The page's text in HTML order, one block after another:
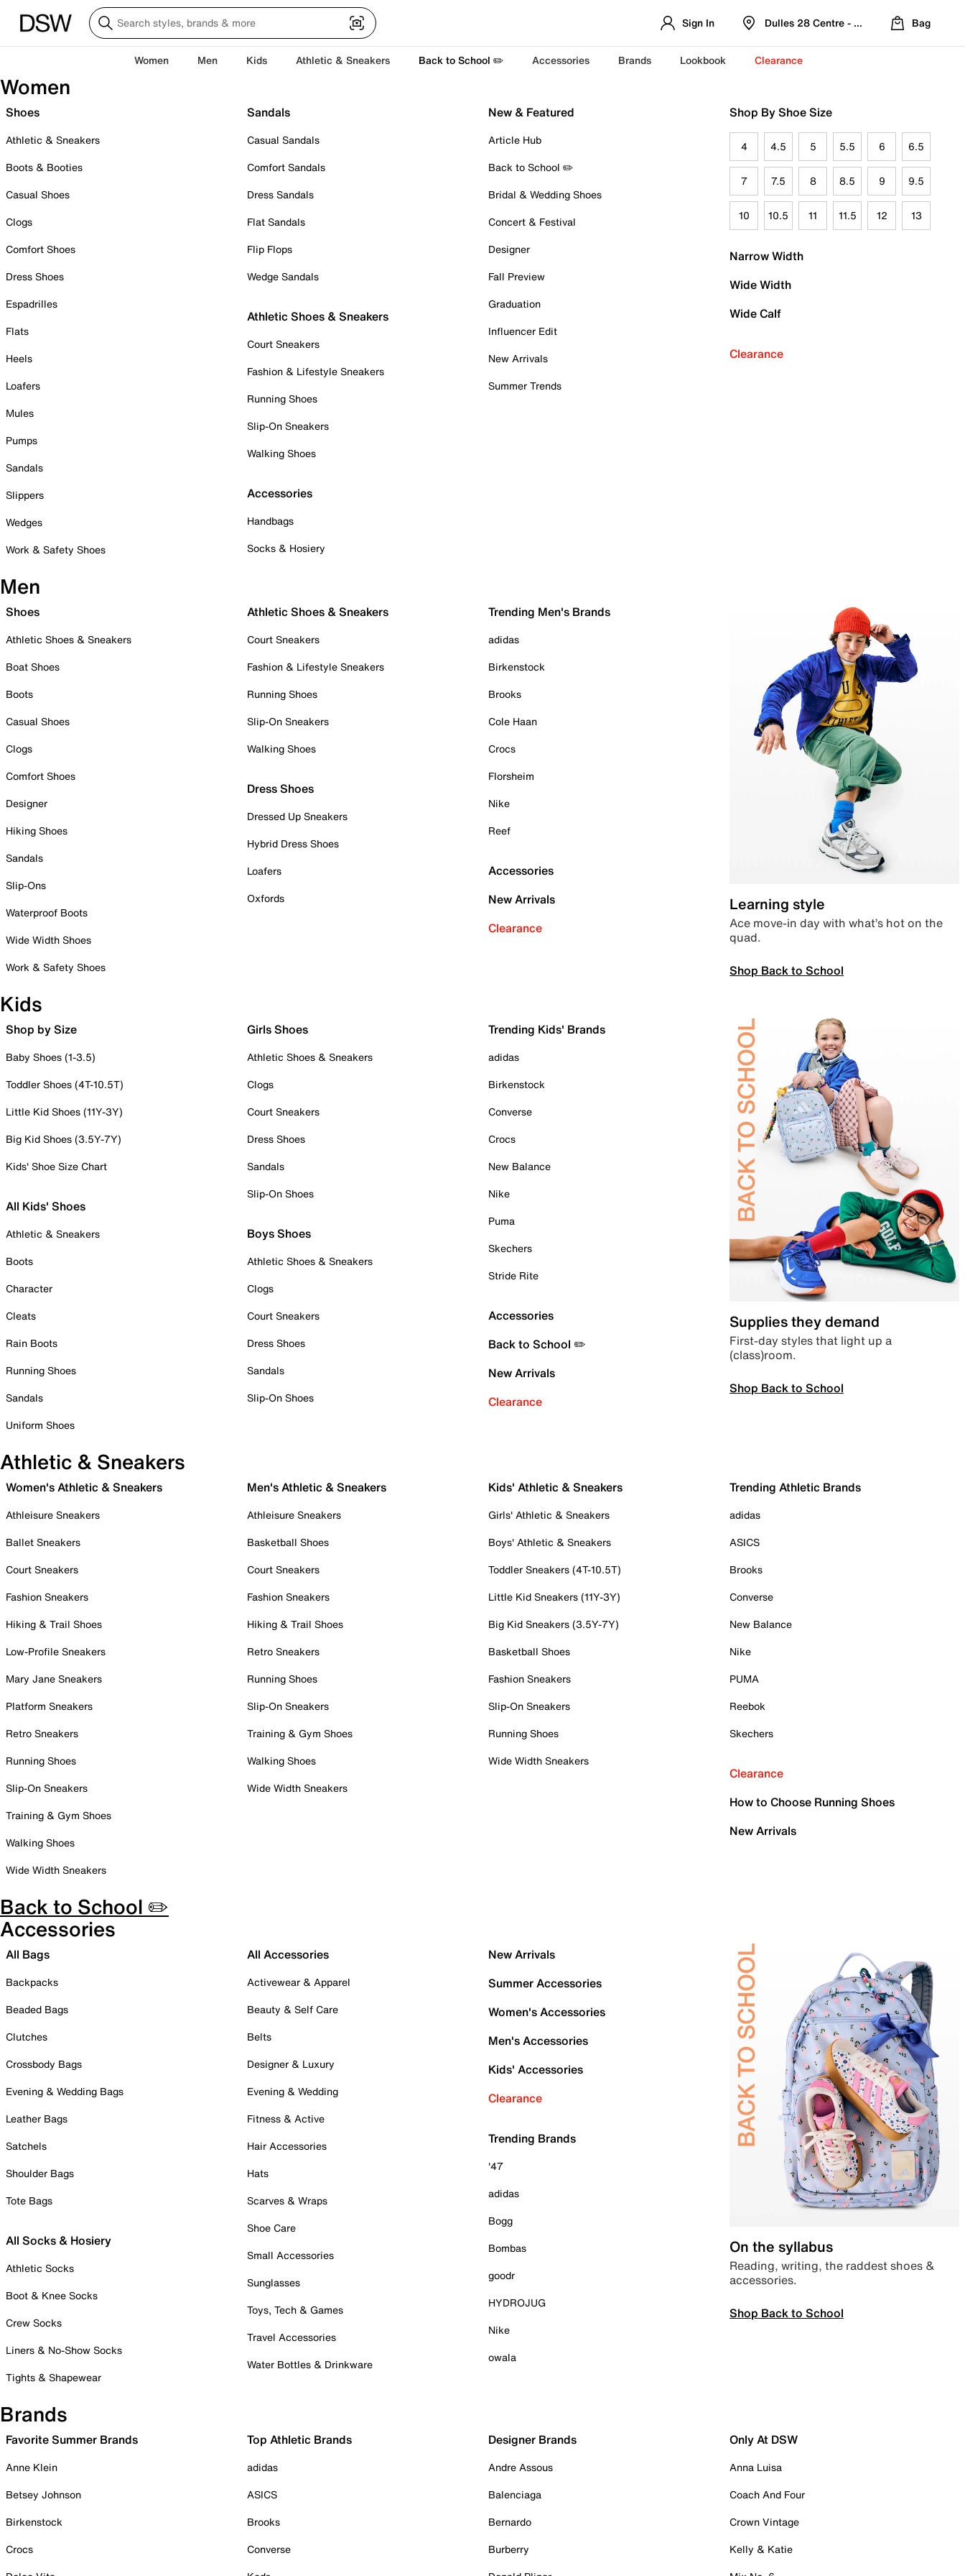
Sign In Dulles 28 Centre - Refreshed Location
Bag
Women Men Kids Athletic & Sneakers Back to School ✏️ Accessories Brands Lookbook Clearance
Women
Shoes
Athletic & Sneakers
Boots & Booties
Casual Shoes
Clogs
Comfort Shoes
Dress Shoes
Espadrilles
Flats
Heels
Loafers
Mules
Pumps
Sandals
Slippers
Wedges
Work & Safety Shoes
Sandals
Casual Sandals
Comfort Sandals
Dress Sandals
Flat Sandals
Flip Flops
Wedge Sandals
Athletic Shoes & Sneakers
Court Sneakers
Fashion & Lifestyle Sneakers
Running Shoes
Slip-On Sneakers
Walking Shoes
Accessories
Handbags
Socks & Hosiery
New & Featured
Article Hub
Back to School ✏️
Bridal & Wedding Shoes
Concert & Festival
Designer
Fall Preview
Graduation
Influencer Edit
New Arrivals
Summer Trends
Shop By Shoe Size
4 4.5 5 5.5 6 6.5
7 7.5 8 8.5 9 9.5
10 10.5 11 11.5 12 13
Narrow Width
Wide Width
Wide Calf
Clearance
Men
Shoes
Athletic Shoes & Sneakers
Boat Shoes
Boots
Casual Shoes
Clogs
Comfort Shoes
Designer
Hiking Shoes
Sandals
Slip-Ons
Waterproof Boots
Wide Width Shoes
Work & Safety Shoes
Athletic Shoes & Sneakers
Court Sneakers
Fashion & Lifestyle Sneakers
Running Shoes
Slip-On Sneakers
Walking Shoes
Dress Shoes
Dressed Up Sneakers
Hybrid Dress Shoes
Loafers
Oxfords
Trending Men's Brands
adidas
Birkenstock
Brooks
Cole Haan
Crocs
Florsheim
Nike
Reef
Accessories
New Arrivals
Clearance
Learning style
Ace move-in day with what’s hot on the
quad.
Shop Back to School
Kids
Shop by Size
Baby Shoes (1-3.5)
Toddler Shoes (4T-10.5T)
Little Kid Shoes (11Y-3Y)
Big Kid Shoes (3.5Y-7Y)
Kids' Shoe Size Chart
All Kids' Shoes
Athletic & Sneakers
Boots
Character
Cleats
Rain Boots
Running Shoes
Sandals
Uniform Shoes
Girls Shoes
Athletic Shoes & Sneakers
Clogs
Court Sneakers
Dress Shoes
Sandals
Slip-On Shoes
Boys Shoes
Athletic Shoes & Sneakers
Clogs
Court Sneakers
Dress Shoes
Sandals
Slip-On Shoes
Trending Kids' Brands
adidas
Birkenstock
Converse
Crocs
New Balance
Nike
Puma
Skechers
Stride Rite
Accessories
Back to School ✏️
New Arrivals
Clearance
Supplies they demand
First-day styles that light up a
(class)room.
Shop Back to School
Athletic & Sneakers
Women's Athletic & Sneakers
Athleisure Sneakers
Ballet Sneakers
Court Sneakers
Fashion Sneakers
Hiking & Trail Shoes
Low-Profile Sneakers
Mary Jane Sneakers
Platform Sneakers
Retro Sneakers
Running Shoes
Slip-On Sneakers
Training & Gym Shoes
Walking Shoes
Wide Width Sneakers
Men's Athletic & Sneakers
Athleisure Sneakers
Basketball Shoes
Court Sneakers
Fashion Sneakers
Hiking & Trail Shoes
Retro Sneakers
Running Shoes
Slip-On Sneakers
Training & Gym Shoes
Walking Shoes
Wide Width Sneakers
Kids' Athletic & Sneakers
Girls' Athletic & Sneakers
Boys' Athletic & Sneakers
Toddler Sneakers (4T-10.5T)
Little Kid Sneakers (11Y-3Y)
Big Kid Sneakers (3.5Y-7Y)
Basketball Shoes
Fashion Sneakers
Slip-On Sneakers
Running Shoes
Wide Width Sneakers
Trending Athletic Brands
adidas
ASICS
Brooks
Converse
New Balance
Nike
PUMA
Reebok
Skechers
Clearance
How to Choose Running Shoes
New Arrivals
Back to School ✏️
Accessories
All Bags
Backpacks
Beaded Bags
Clutches
Crossbody Bags
Evening & Wedding Bags
Leather Bags
Satchels
Shoulder Bags
Tote Bags
All Socks & Hosiery
Athletic Socks
Boot & Knee Socks
Crew Socks
Liners & No-Show Socks
Tights & Shapewear
All Accessories
Activewear & Apparel
Beauty & Self Care
Belts
Designer & Luxury
Evening & Wedding
Fitness & Active
Hair Accessories
Hats
Scarves & Wraps
Shoe Care
Small Accessories
Sunglasses
Toys, Tech & Games
Travel Accessories
Water Bottles & Drinkware
New Arrivals
Summer Accessories
Women's Accessories
Men's Accessories
Kids' Accessories
Clearance
Trending Brands
'47
adidas
Bogg
Bombas
goodr
HYDROJUG
Nike
owala
On the syllabus
Reading, writing, the raddest shoes &
accessories.
Shop Back to School
Brands
Favorite Summer Brands
Anne Klein
Betsey Johnson
Birkenstock
Crocs
Top Athletic Brands
adidas
ASICS
Brooks
Converse
Designer Brands
Andre Assous
Balenciaga
Bernardo
Burberry
Only At DSW
Anna Luisa
Coach And Four
Crown Vintage
Kelly & Katie